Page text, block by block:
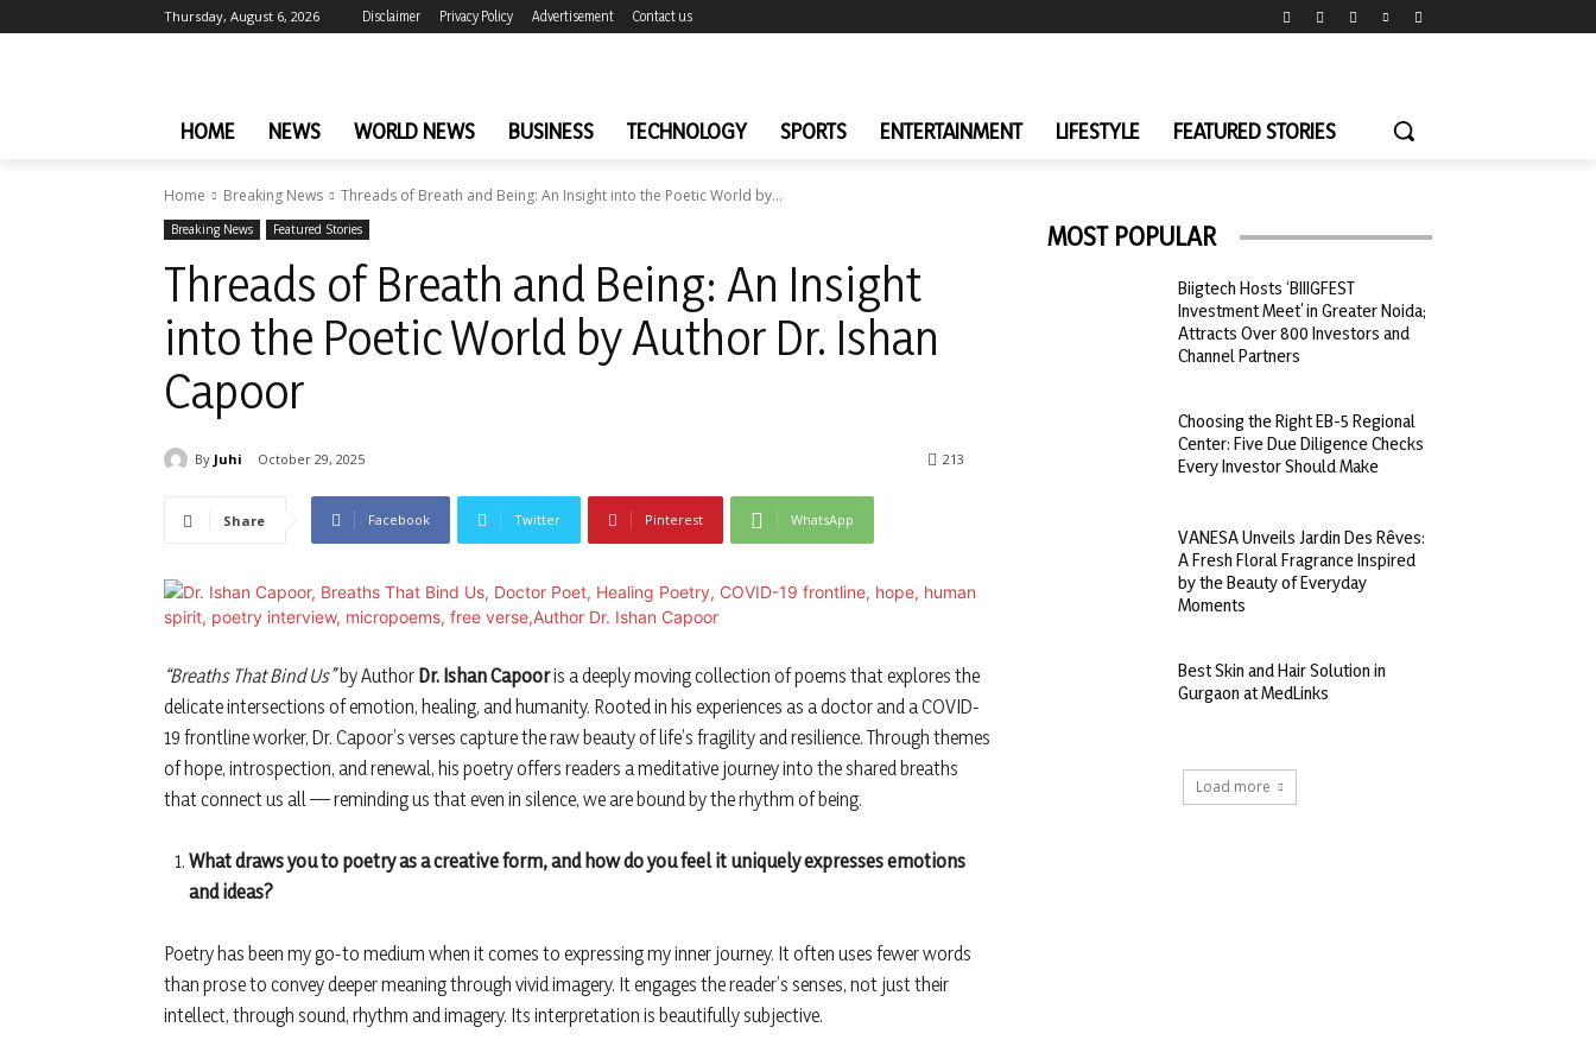
Thursday, August 6, 2026 Disclaimer Privacy Policy Advertisement Contact us
HOME NEWS WORLD NEWS BUSINESS TECHNOLOGY SPORTS ENTERTAINMENT LIFESTYLE FEATURED STORIES
Home Breaking News Threads of Breath and Being: An Insight into the Poetic World by...
Breaking News Featured Stories
Threads of Breath and Being: An Insight
into the Poetic World by Author Dr. Ishan
Capoor
By Juhi October 29, 2025 213
Share Facebook Twitter Pinterest WhatsApp
“Breaths That Bind Us”by Author Dr. Ishan Capooris a deeply moving collection of poems that explores the
delicate intersections of emotion, healing, and humanity. Rooted in his experiences as a doctor and a COVID-
19 frontline worker, Dr. Capoor’s verses capture the raw beauty of life’s fragility and resilience. Through themes
of hope, introspection, and renewal, his poetry offers readers a meditative journey into the shared breaths
that connect us all — reminding us that even in silence, we are bound by the rhythm of being.
What draws you to poetry as a creative form, and how do you feel it uniquely expresses emotions
and ideas?
Poetry has been my go-to medium when it comes to expressing my inner journey. It often uses fewer words
than prose to convey deeper meaning through vivid imagery. It engages the reader’s senses, not just their
intellect, through sound, rhythm and imagery. Its interpretation is beautifully subjective.
MOST POPULAR
Biigtech Hosts ‘BIIIGFEST
Investment Meet’ in Greater Noida;
Attracts Over 800 Investors and
Channel Partners
Choosing the Right EB-5 Regional
Center: Five Due Diligence Checks
Every Investor Should Make
VANESA Unveils Jardin Des Rêves:
A Fresh Floral Fragrance Inspired
by the Beauty of Everyday
Moments
Best Skin and Hair Solution in
Gurgaon at MedLinks
Load more